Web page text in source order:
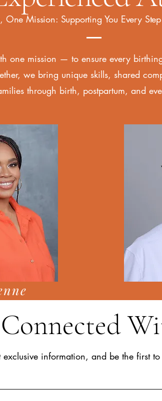
One Mission: Supporting You Every
one mission — to ensure every
we bring unique skills, shared
through birth, postpartum, and
information, and be the first